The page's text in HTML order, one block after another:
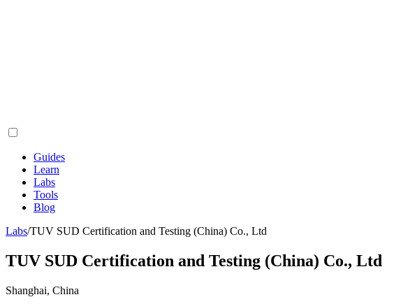
Guides
Learn
Labs
Tools
Blog
Labs/TUV SUD Certification and Testing (China) Co., Ltd
TUV SUD Certification and Testing (China) Co., Ltd
Shanghai, China